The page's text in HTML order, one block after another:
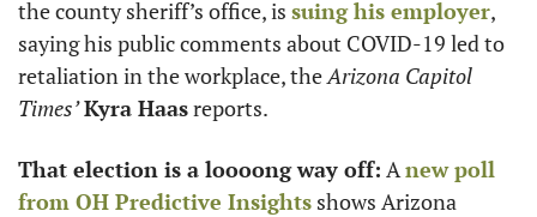
the county sheriff’s office, is suing his employer,
saying his public comments about COVID-19 led to
retaliation in the workplace, the Arizona Capitol
Times’Kyra Haas reports.
That election is a loooong way off: A new poll
from OH Predictive Insights shows Arizona